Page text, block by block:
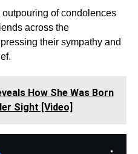
of condolences
across the
their sympathy and
How She Was Born
Sight [Video]